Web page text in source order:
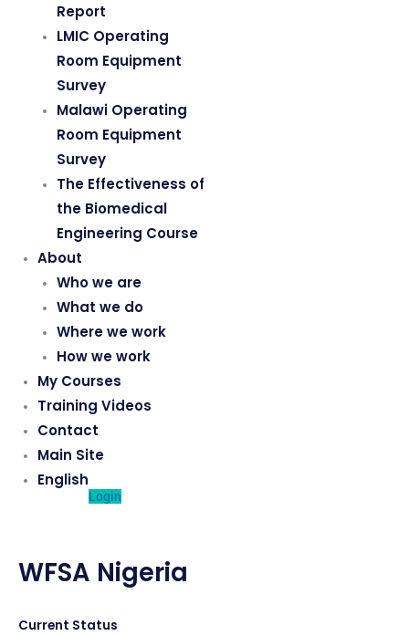
Report
LMIC Operating
Room Equipment
Survey
Malawi Operating
Room Equipment
Survey
The Effectiveness of
the Biomedical
Engineering Course
About
Who we are
What we do
Where we work
How we work
My Courses
Training Videos
Contact
Main Site
English
Login
WFSA Nigeria
Current Status